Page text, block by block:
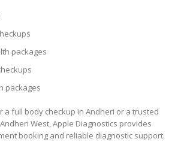
packages
packages
a full body checkup in Andheri or a trusted
West, Apple Diagnostics provides
booking and reliable diagnostic support.